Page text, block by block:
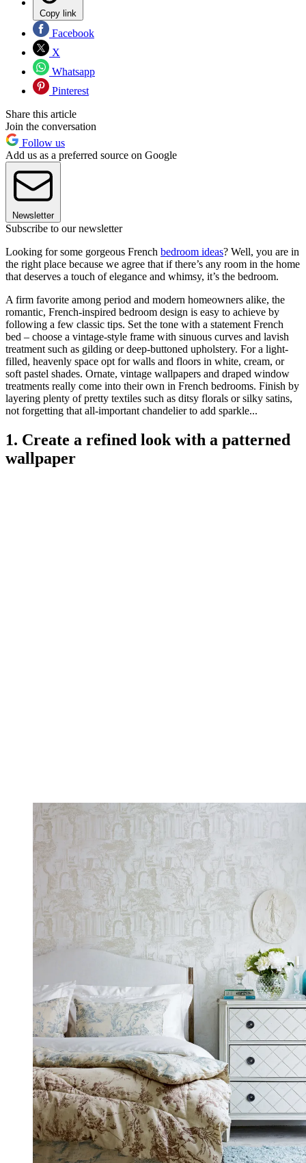
Copy link
Facebook
X
Whatsapp
Pinterest
Share this article
Join the conversation
Follow us
Add us as a preferred source on Google
Newsletter
Subscribe to our newsletter
Looking for some gorgeous French bedroom ideas? Well, you are in
the right place because we agree that if there’s any room in the home
that deserves a touch of elegance and whimsy, it’s the bedroom.
A firm favorite among period and modern homeowners alike, the
romantic, French-inspired bedroom design is easy to achieve by
following a few classic tips. Set the tone with a statement French
bed – choose a vintage-style frame with sinuous curves and lavish
treatment such as gilding or deep-buttoned upholstery. For a light-
filled, heavenly space opt for walls and floors in white, cream, or
soft pastel shades. Ornate, vintage wallpapers and draped window
treatments really come into their own in French bedrooms. Finish by
layering plenty of pretty textiles such as ditsy florals or silky satins,
not forgetting that all-important chandelier to add sparkle...
1. Create a refined look with a patterned
wallpaper